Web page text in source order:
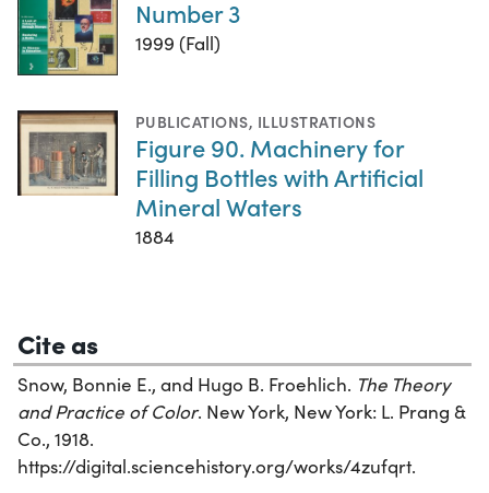
Number 3
1999 (Fall)
PUBLICATIONS, ILLUSTRATIONS
Figure 90. Machinery for
Filling Bottles with Artificial
Mineral Waters
1884
Cite as
Snow, Bonnie E., and Hugo B. Froehlich. The Theory
and Practice of Color. New York, New York: L. Prang &
Co., 1918.
https://digital.sciencehistory.org/works/4zufqrt.